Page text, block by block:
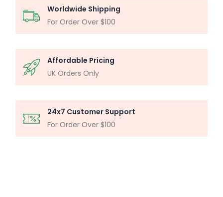
Worldwide Shipping
For Order Over $100
Affordable Pricing
UK Orders Only
24x7 Customer Support
For Order Over $100